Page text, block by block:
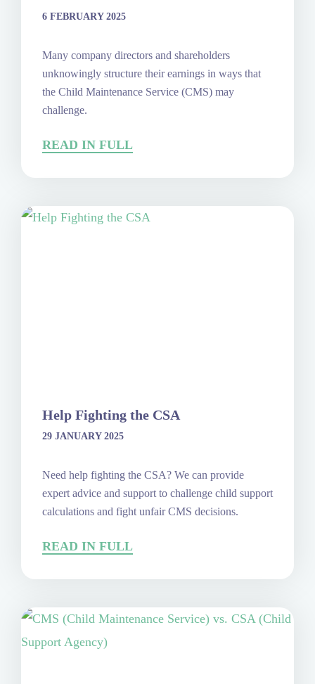
6 FEBRUARY 2025
Many company directors and shareholders
unknowingly structure their earnings in ways that
the Child Maintenance Service (CMS) may
challenge.
READ IN FULL
Help Fighting the CSA
29 JANUARY 2025
Need help fighting the CSA? We can provide
expert advice and support to challenge child support
calculations and fight unfair CMS decisions.
READ IN FULL